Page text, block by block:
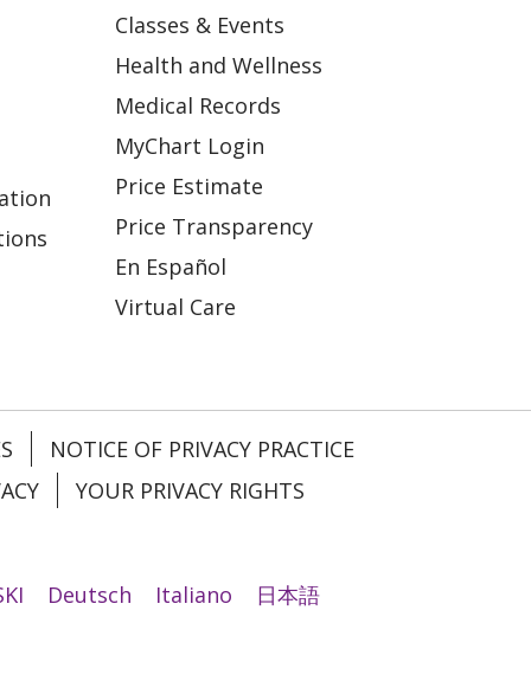
Classes & Events
Health and Wellness
Medical Records
MyChart Login
Price Estimate
Price Transparency
En Español
Virtual Care
NOTICE OF PRIVACY PRACTICE
YOUR PRIVACY RIGHTS
Deutsch Italiano
日本語